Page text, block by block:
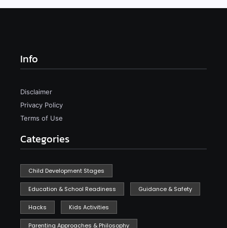
Info
Disclaimer
Privacy Policy
Terms of Use
Categories
Child Development Stages
Education & School Readiness Guidance & Safety
Hacks Kids Activities
Parenting Approaches & Philosophy